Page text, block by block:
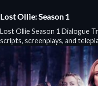
Lost Ollie: Season 1
Lost Ollie Season 1 Dialogue
scripts, screenplays, and